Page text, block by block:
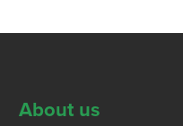
About us